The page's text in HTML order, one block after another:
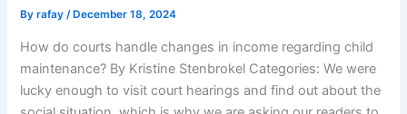
Byrafay/ December 18, 2024
How do courts handle changes in income regarding child
maintenance? By Kristine Stenbrokel Categories: We were
lucky enough to visit court hearings and find out about the